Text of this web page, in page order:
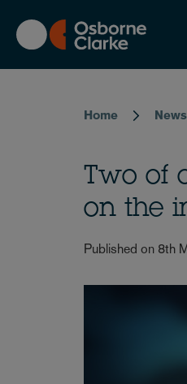
main
content
Home
Two of
on the
Published on 8th